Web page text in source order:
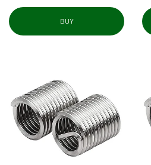
BUY